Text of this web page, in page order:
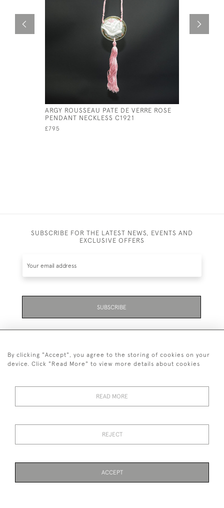
ARGY ROUSSEAU PATE DE VERRE ROSE
PENDANT NECKLESS C1921
£795
SUBSCRIBE FOR THE LATEST NEWS, EVENTS AND
EXCLUSIVE OFFERS
SUBSCRIBE
+447711158005
© 2026 Bradley Gent Ltd
By clicking "Accept", you agree to the storing of cookies on your
device. Click "Read More" to view more details about cookies
READ MORE
REJECT
ACCEPT